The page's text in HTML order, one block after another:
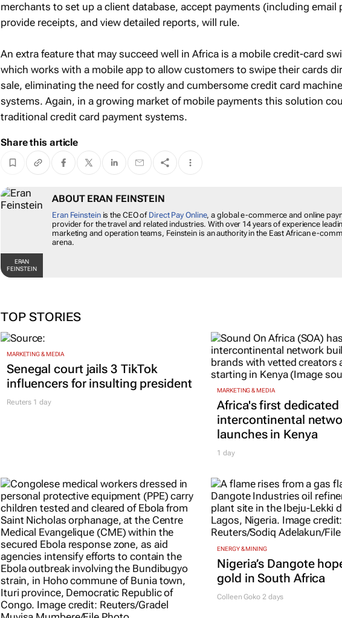
merchants to set up a client database, accept payments (including email
provide receipts, and view detailed reports, will rule.
An extra feature that may succeed well in Africa is a mobile credit-card
which works with a mobile app to allow customers to swipe their cards
sale, eliminating the need for costly and cumbersome credit card
systems. Again, in a growing market of mobile payments this solution
traditional credit card payment systems.
Share this article
ERAN
FEINSTEIN
ABOUT ERAN FEINSTEIN
Eran Feinsteinis the CEO of Direct Pay Online, a global e-commerce and online
provider for the travel and related industries. With over 14 years of experience
marketing and operation teams, Feinstein is an authority in the East African e-
arena.
TOP STORIES
MARKETING & MEDIA
Senegal court jails 3 TikTok
influencers for insulting president
Reuters 1 day
MARKETING & MEDIA
Africa's first
intercontinental
launches in Kenya
1 day
ENERGY & MINING
Nigeria’s Dangote
gold in South Africa
Colleen Goko 2 days